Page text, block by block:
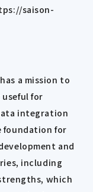
saison-
a mission to
for
integration
foundation for
and
including
which